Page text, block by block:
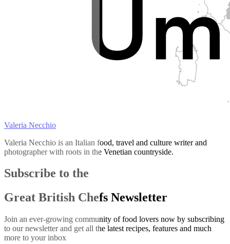
Valeria Necchio
Valeria Necchio is an Italian food, travel and culture writer and
photographer with roots in the Venetian countryside.
Subscribe to the
Great British Chefs Newsletter
Join an ever-growing community of food lovers now by subscribing
to our newsletter and get all the latest recipes, features and much
more to your inbox